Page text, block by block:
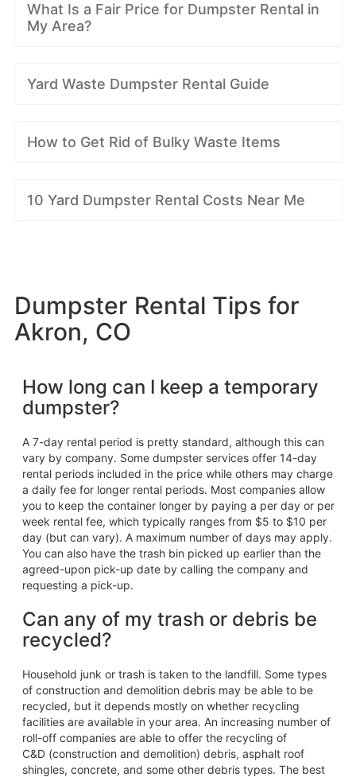
What Is a Fair Price for Dumpster Rental in
My Area?
Yard Waste Dumpster Rental Guide
How to Get Rid of Bulky Waste Items
10 Yard Dumpster Rental Costs Near Me
Dumpster Rental Tips for
Akron, CO
How long can I keep a temporary
dumpster?
A 7-day rental period is pretty standard, although this can
vary by company. Some dumpster services offer 14-day
rental periods included in the price while others may charge
a daily fee for longer rental periods. Most companies allow
you to keep the container longer by paying a per day or per
week rental fee, which typically ranges from $5 to $10 per
day (but can vary). A maximum number of days may apply.
You can also have the trash bin picked up earlier than the
agreed-upon pick-up date by calling the company and
requesting a pick-up.
Can any of my trash or debris be
recycled?
Household junk or trash is taken to the landfill. Some types
of construction and demolition debris may be able to be
recycled, but it depends mostly on whether recycling
facilities are available in your area. An increasing number of
roll-off companies are able to offer the recycling of
C&D (construction and demolition) debris, asphalt roof
shingles, concrete, and some other debris types. The best